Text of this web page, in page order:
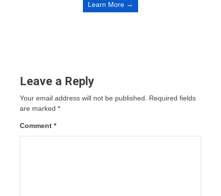
Learn More →
Leave a Reply
Your email address will not be published. Required fields
are marked *
Comment *